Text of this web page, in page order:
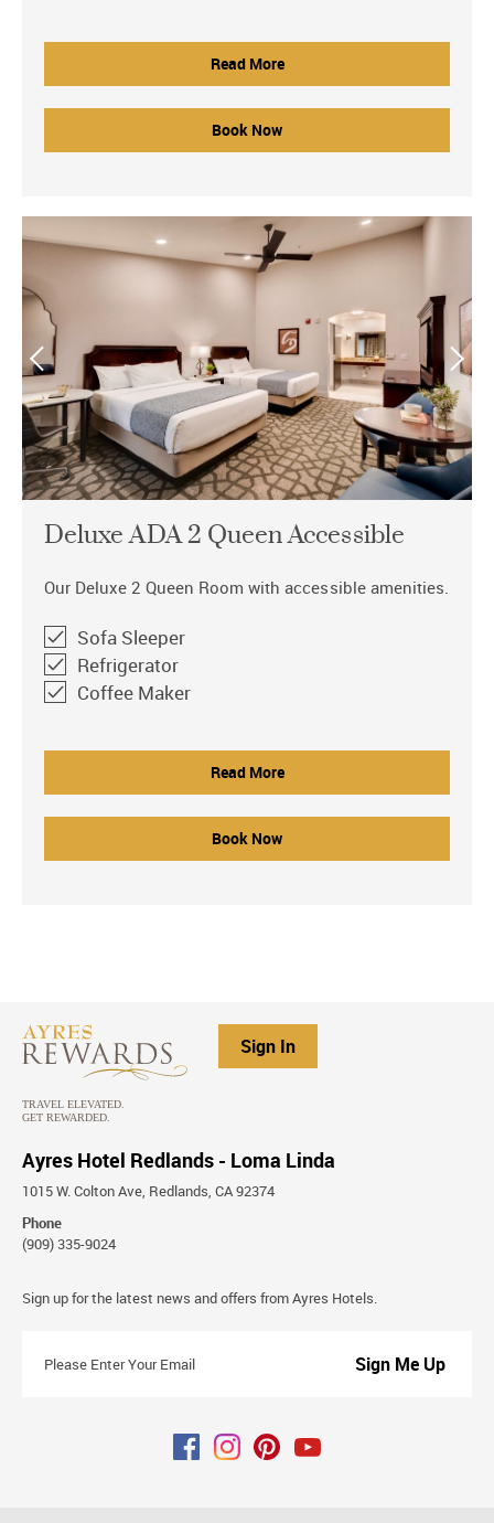
Read More
Book Now
Deluxe ADA 2 Queen Accessible
Our Deluxe 2 Queen Room with accessible amenities.
Sofa Sleeper
Refrigerator
Coffee Maker
Read More
Book Now
Sign In
Ayres Hotel Redlands - Loma Linda
1015 W. Colton Ave, Redlands, CA 92374
Phone
(909) 335-9024
Stay
Sign up for the latest news and offers from Ayres Hotels.
Enter